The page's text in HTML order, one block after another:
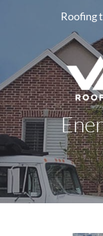
Roofing